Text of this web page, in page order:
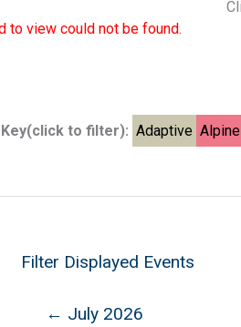
to view could not be found.
to filter): Adaptive Alpine
Filter Displayed Events
← July 2026